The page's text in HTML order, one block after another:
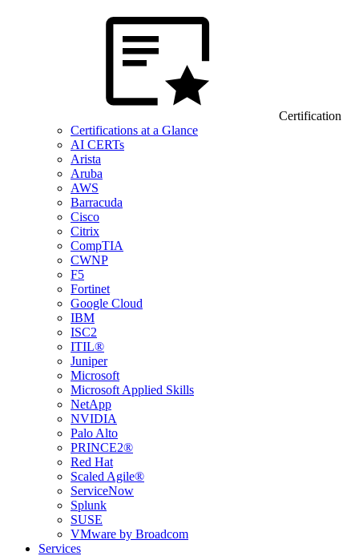
Certification
Certifications at a Glance
AI CERTs
Arista
Aruba
AWS
Barracuda
Cisco
Citrix
CompTIA
CWNP
F5
Fortinet
Google Cloud
IBM
ISC2
ITIL®
Juniper
Microsoft
Microsoft Applied Skills
NetApp
NVIDIA
Palo Alto
PRINCE2®
Red Hat
Scaled Agile®
ServiceNow
Splunk
SUSE
VMware by Broadcom
Services